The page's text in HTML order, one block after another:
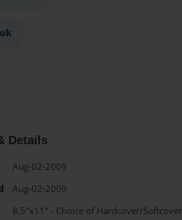
Details
Aug-02-2009
Aug-02-2009
8.5"x11" - Choice of Hardcover/